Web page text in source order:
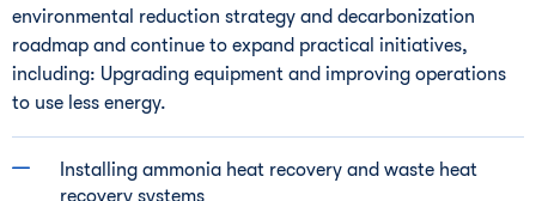
environmental reduction strategy and decarbonization
roadmap and continue to expand practical initiatives,
including: Upgrading equipment and improving operations
to use less energy.
Installing ammonia heat recovery and waste heat
recovery systems